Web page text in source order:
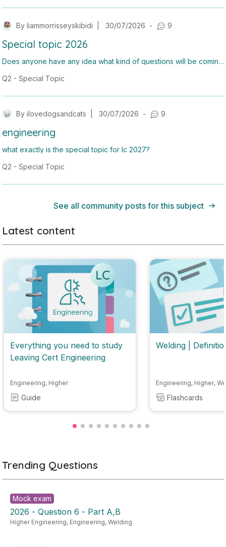
By liammorrisseyskibidi 30/07/2026 - 9
Special topic 2026
Does anyone have any idea what kind of questions will be coming
Q2 - Special Topic
By ilovedogsandcats 30/07/2026 - 9
engineering
what exactly is the special topic for lc 2027?
Q2 - Special Topic
See all community posts for this subject
Latest content
Everything you need to study
Leaving Cert Engineering
Engineering, Higher
Guide
Welding |
Engineering, Higher,
Flashcards
Trending Questions
Mock exam
2026 - Question 6 - Part A,B
Higher Engineering, Engineering, Welding